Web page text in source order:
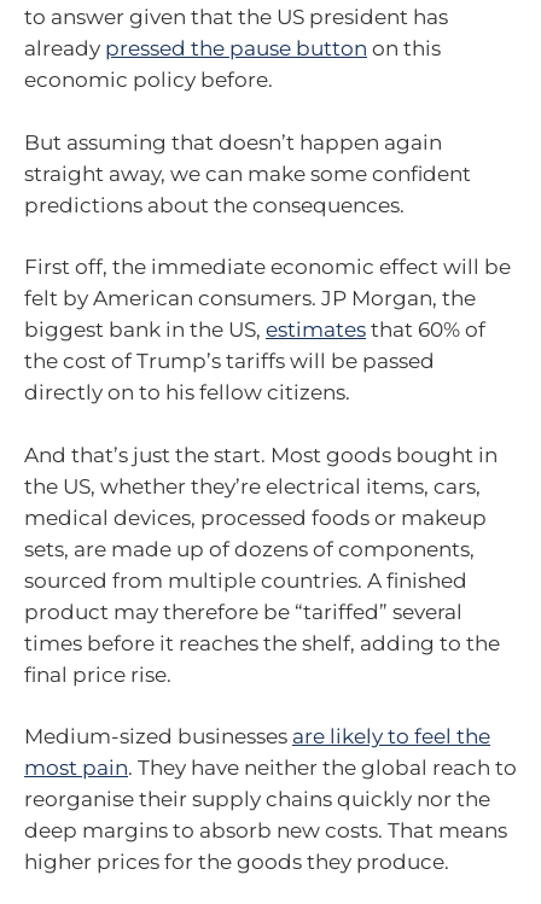
to answer given that the US president has
already pressed the pause button on this
economic policy before.
But assuming that doesn’t happen again
straight away, we can make some confident
predictions about the consequences.
First off, the immediate economic effect will be
felt by American consumers. JP Morgan, the
biggest bank in the US, estimates that 60% of
the cost of Trump’s tariffs will be passed
directly on to his fellow citizens.
And that’s just the start. Most goods bought in
the US, whether they’re electrical items, cars,
medical devices, processed foods or makeup
sets, are made up of dozens of components,
sourced from multiple countries. A finished
product may therefore be “tariffed” several
times before it reaches the shelf, adding to the
final price rise.
Medium-sized businesses are likely to feel the
most pain. They have neither the global reach to
reorganise their supply chains quickly nor the
deep margins to absorb new costs. That means
higher prices for the goods they produce.